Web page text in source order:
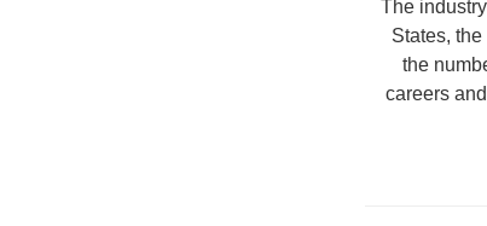
The
States,
the
careers